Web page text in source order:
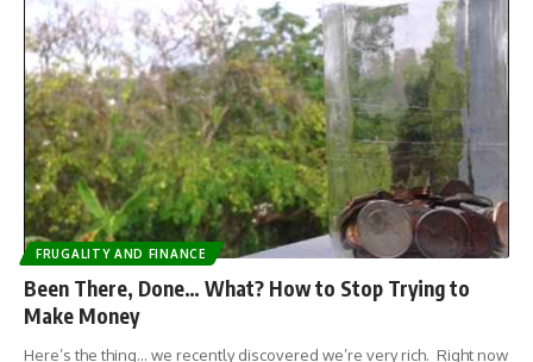
FRUGALITY AND FINANCE
Been There, Done… What? How to Stop Trying to
Make Money
Here’s the thing… we recently discovered we’re very rich. Right now